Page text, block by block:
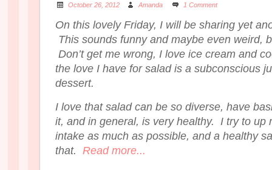
October 26, 2012 Amanda 1 Comment
On this lovely Friday, I will be sharing yet
This sounds funny and maybe even weird,
Don’t get me wrong, I love ice cream and
the love I have for salad is a subconscious
dessert.
I love that salad can be so diverse, have
it, and in general, is very healthy. I try to up
intake as much as possible, and a healthy
that.
Read more...